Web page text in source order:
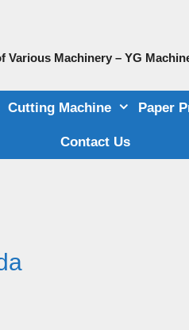
Various Machinery – YG
Cutting Machine Paper
Contact Us